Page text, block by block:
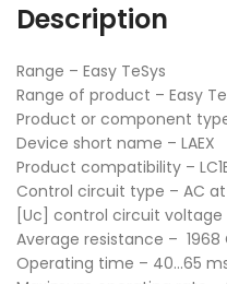
Description
Range – Easy TeSys
Range of product – Easy
Product or component
Device short name – LAEX
Product compatibility –
Control circuit type – AC
[Uc] control circuit voltage
Average resistance – 1968
Operating time – 40…65